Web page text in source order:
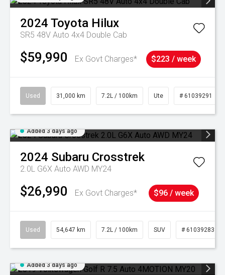
2024 Toyota Hilux
SR5 48V Auto 4x4 Double Cab
$59,990 Ex Govt Charges* $223 / week
Used 31,000 km 7.2L / 100km Ute # 61039291
Added 3 days ago
2024 Subaru Crosstrek
2.0L G6X Auto AWD MY24
$26,990 Ex Govt Charges* $96 / week
Used 54,647 km 7.2L / 100km SUV # 61039283
Added 3 days ago